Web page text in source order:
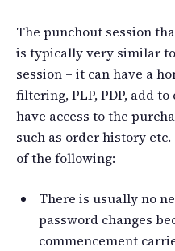
The punchout session
is typically very similar
session – it can have a
filtering, PLP, PDP, add
have access to the
such as order history
of the following:
There is usually no
password changes
commencement